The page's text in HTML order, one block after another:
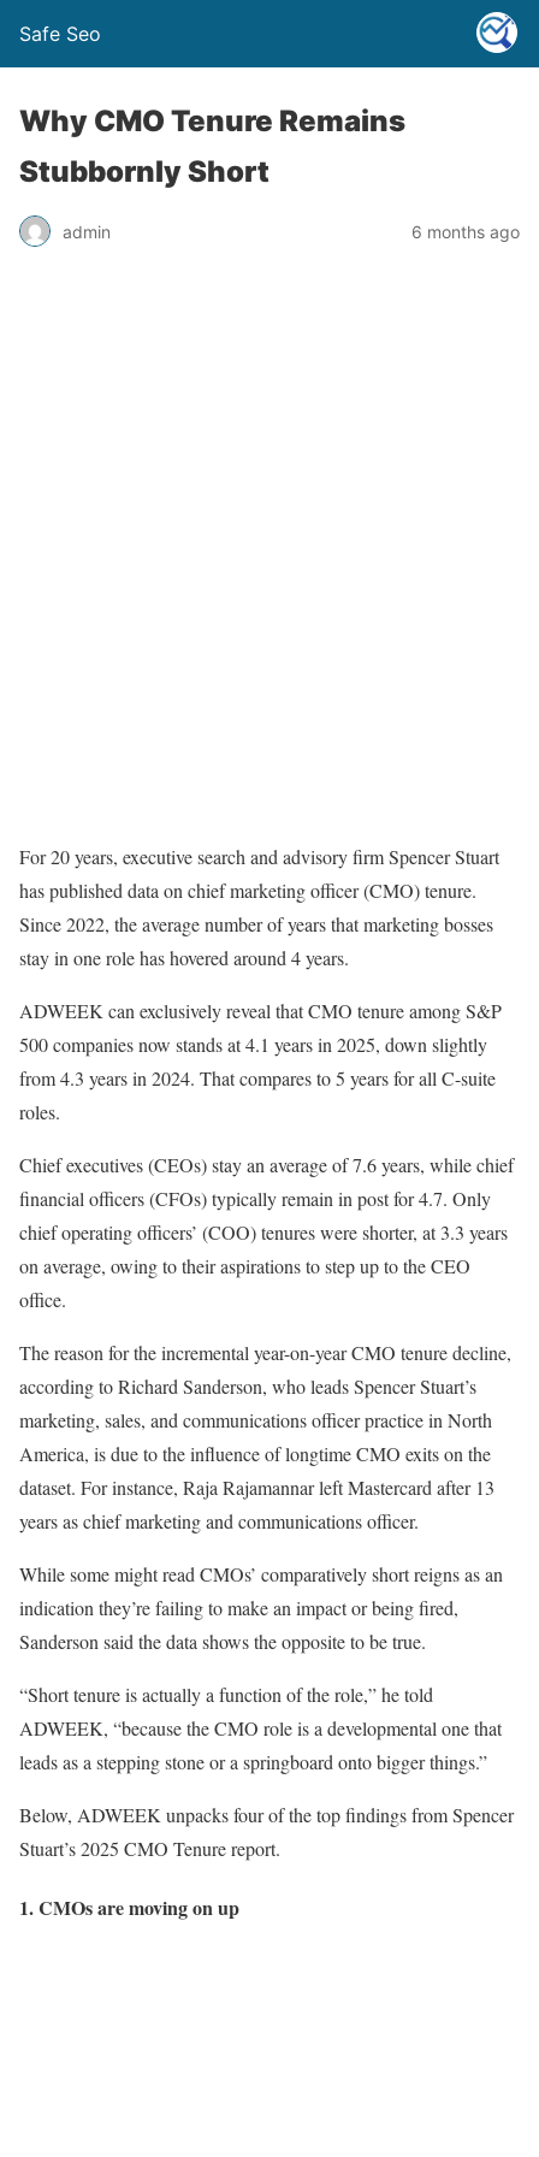
Safe Seo
Why CMO Tenure Remains
Stubbornly Short
admin 6 months ago
For 20 years, executive search and advisory firm Spencer Stuart
has published data on chief marketing officer (CMO) tenure.
Since 2022, the average number of years that marketing bosses
stay in one role has hovered around 4 years.
ADWEEK can exclusively reveal that CMO tenure among S&P
500 companies now stands at 4.1 years in 2025, down slightly
from 4.3 years in 2024. That compares to 5 years for all C-suite
roles.
Chief executives (CEOs) stay an average of 7.6 years, while chief
financial officers (CFOs) typically remain in post for 4.7. Only
chief operating officers’ (COO) tenures were shorter, at 3.3 years
on average, owing to their aspirations to step up to the CEO
office.
The reason for the incremental year-on-year CMO tenure decline,
according to Richard Sanderson, who leads Spencer Stuart’s
marketing, sales, and communications officer practice in North
America, is due to the influence of longtime CMO exits on the
dataset. For instance, Raja Rajamannar left Mastercard after 13
years as chief marketing and communications officer.
While some might read CMOs’ comparatively short reigns as an
indication they’re failing to make an impact or being fired,
Sanderson said the data shows the opposite to be true.
“Short tenure is actually a function of the role,” he told
ADWEEK, “because the CMO role is a developmental one that
leads as a stepping stone or a springboard onto bigger things.”
Below, ADWEEK unpacks four of the top findings from Spencer
Stuart’s 2025 CMO Tenure report.
1. CMOs are moving on up